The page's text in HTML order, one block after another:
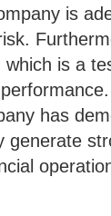
is
which is a
has
generate